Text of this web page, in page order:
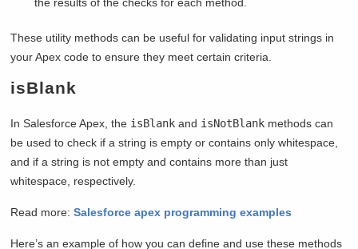
These utility methods can be useful for validating input strings in
your Apex code to ensure they meet certain criteria.
isBlank
In Salesforce Apex, the isBlank and isNotBlank methods can
be used to check if a string is empty or contains only whitespace,
and if a string is not empty and contains more than just
whitespace, respectively.
Read more:Salesforce apex programming examples
Here’s an example of how you can define and use these methods